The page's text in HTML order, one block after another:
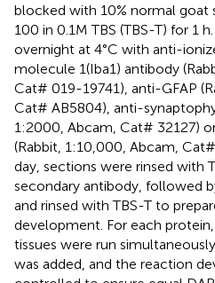
blocked with 10% normal goat
100 in 0.1M TBS (TBS-T) for 1
overnight at 4°C with anti-
molecule 1(Iba1) antibody
Cat# 019-19741), anti-GFAP
Cat# AB5804), anti-
1:2000, Abcam, Cat# 32127)
(Rabbit, 1:10,000, Abcam,
day, sections were rinsed with
secondary antibody, followed
and rinsed with TBS-T to
development. For each
tissues were run
was added, and the reaction